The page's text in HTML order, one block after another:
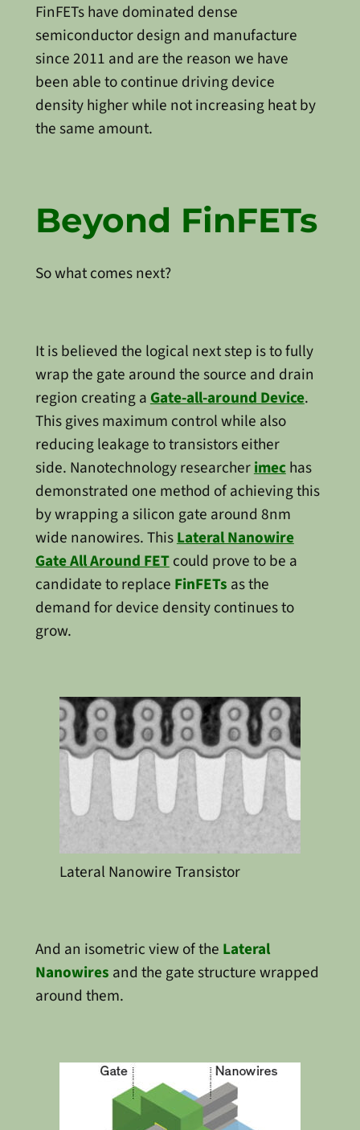
FinFETs have dominated dense
semiconductor design and manufacture
since 2011 and are the reason we have
been able to continue driving device
density higher while not increasing heat by
the same amount.
Beyond FinFETs
So what comes next?
It is believed the logical next step is to fully
wrap the gate around the source and drain
region creating aGate-all-around Device.
This gives maximum control while also
reducing leakage to transistors either
side. Nanotechnology researcherimechas
demonstrated one method of achieving this
by wrapping a silicon gate around 8nm
wide nanowires. ThisLateral Nanowire
Gate All Around FETcould prove to be a
candidate to replace FinFETs as the
demand for device density continues to
grow.
Lateral Nanowire Transistor
And an isometric view of the Lateral
Nanowires and the gate structure wrapped
around them.